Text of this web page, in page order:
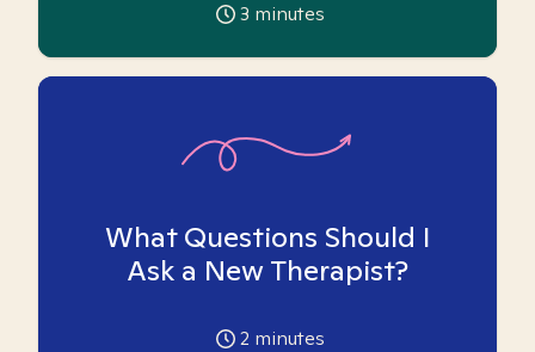
3 minutes
What Questions Should I
Ask a New Therapist?
2 minutes